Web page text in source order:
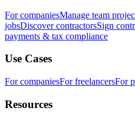
For companiesManage team
jobsDiscover contractorsSign
payments & tax compliance
Use Cases
For companiesFor freelancersFor
Resources